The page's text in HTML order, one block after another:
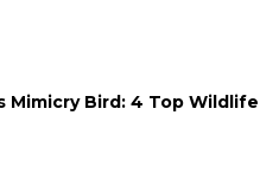
Mimicry Bird: 4 Top Wildlife